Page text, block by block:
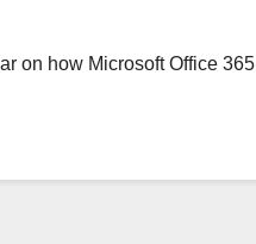
on how Microsoft Office 365